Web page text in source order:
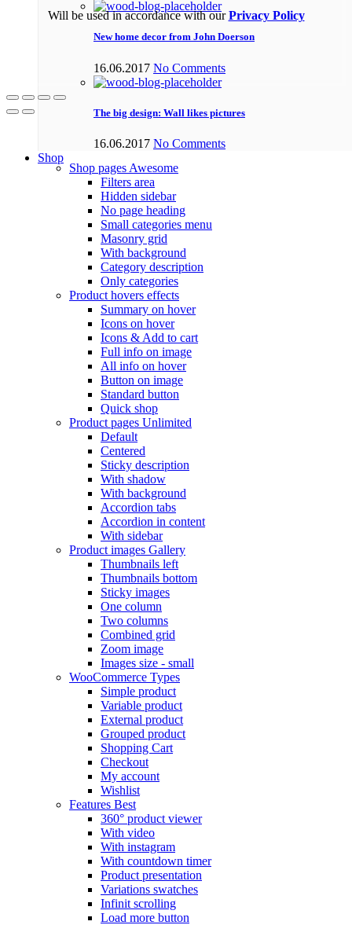
New home decor from John Doerson
16.06.2017 No Comments
The big design: Wall likes pictures
16.06.2017 No Comments
Shop
Shop pages Awesome
Filters area
Hidden sidebar
No page heading
Small categories menu
Masonry grid
With background
Category description
Only categories
Product hovers effects
Summary on hover
Icons on hover
Icons & Add to cart
Full info on image
All info on hover
Button on image
Standard button
Quick shop
Product pages Unlimited
Default
Centered
Sticky description
With shadow
With background
Accordion tabs
Accordion in content
With sidebar
Product images Gallery
Thumbnails left
Thumbnails bottom
Sticky images
One column
Two columns
Combined grid
Zoom image
Images size - small
WooCommerce Types
Simple product
Variable product
External product
Grouped product
Shopping Cart
Checkout
My account
Wishlist
Features Best
360° product viewer
With video
With instagram
With countdown timer
Product presentation
Variations swatches
Infinit scrolling
Load more button
Will be used in accordance with ourPrivacy Policy